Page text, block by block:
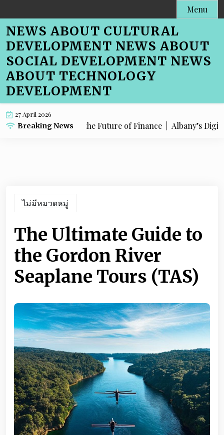
to
content
Menu
NEWS ABOUT CULTURAL
DEVELOPMENT NEWS ABOUT
SOCIAL DEVELOPMENT NEWS
ABOUT TECHNOLOGY
DEVELOPMENT
27 April 2026
Breaking News
is Embracing the Future of Finance |Albany’s Digital
ไม่มีหมวดหมู่
The Ultimate Guide to
the Gordon River
Seaplane Tours (TAS)